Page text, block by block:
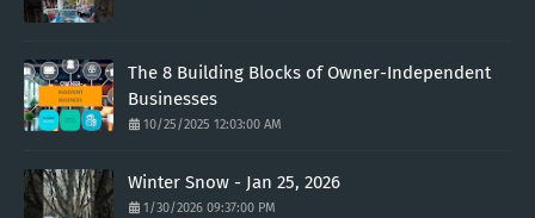
The 8 Building Blocks of Owner-Independent
Businesses
10/25/2025 12:03:00 AM
Winter Snow - Jan 25, 2026
1/30/2026 09:37:00 PM